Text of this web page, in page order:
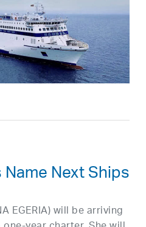
Next Ships
EGERIA) will be arriving